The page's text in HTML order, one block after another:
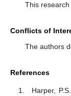
This research
Conflicts of
The authors
References
Harper,